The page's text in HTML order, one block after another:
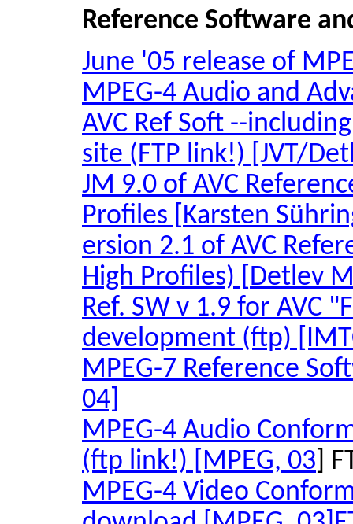
Reference Software
June '05 release of
MPEG-4 Audio and
AVC Ref Soft --
site (FTP link!) [JVT/
JM 9.0 of AVC
Profiles [ Karsten
ersion 2.1 of AVC
High Profiles) [ Detlev
Ref. SW v 1.9 for AVC
development (ftp)
MPEG-7 Reference
04]
MPEG-4 Audio
(ftp link!) [MPEG, 03 ]
MPEG-4 Video